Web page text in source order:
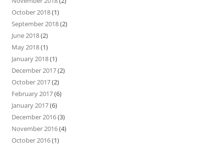
October 2018(1)
September 2018(2)
June 2018(2)
May 2018(1)
January 2018(1)
December 2017(2)
October 2017(2)
February 2017(6)
January 2017(6)
December 2016(3)
November 2016(4)
October 2016(1)